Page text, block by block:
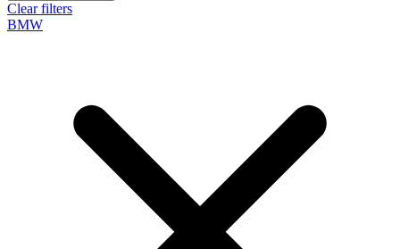
Clear filters
BMW